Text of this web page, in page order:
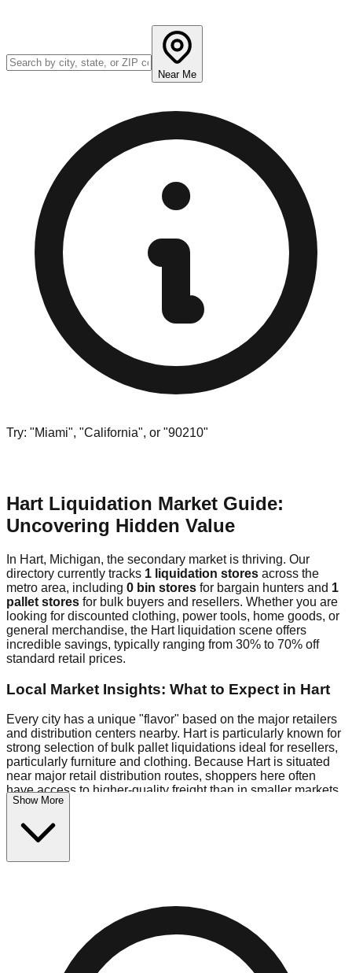
Near Me
Try: "Miami", "California", or "90210"
Hart Liquidation Market Guide:
Uncovering Hidden Value
In Hart, Michigan, the secondary market is thriving. Our
directory currently tracks 1 liquidation stores across the
metro area, including 0 bin stores for bargain hunters and 1
pallet stores for bulk buyers and resellers. Whether you are
looking for discounted clothing, power tools, home goods, or
general merchandise, the Hart liquidation scene offers
incredible savings, typically ranging from 30% to 70% off
standard retail prices.
Local Market Insights: What to Expect in Hart
Every city has a unique "flavor" based on the major retailers
and distribution centers nearby. Hart is particularly known for
strong selection of bulk pallet liquidations ideal for resellers,
particularly furniture and clothing. Because Hart is situated
near major retail distribution routes, shoppers here often
have access to higher-quality freight than in smaller markets.
$10 Fridays drop to $1 days).
Pallet Warehouses:
Logistics: Parking and Best Times to Visit
Navigating Hart's liquidation stores requires a bit of planning.
Most locations are situated in strip malls and industrial parks
Show More